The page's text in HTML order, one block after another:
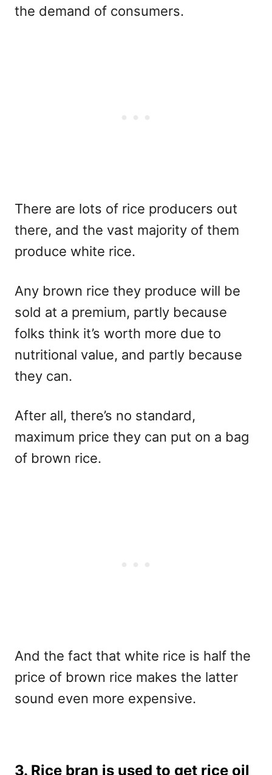
the demand of consumers.
There are lots of rice producers out
there, and the vast majority of them
produce white rice.
Any brown rice they produce will be
sold at a premium, partly because
folks think it’s worth more due to
nutritional value, and partly because
they can.
After all, there’s no standard,
maximum price they can put on a bag
of brown rice.
And the fact that white rice is half the
price of brown rice makes the latter
sound even more expensive.
3. Rice bran is used to get rice oil